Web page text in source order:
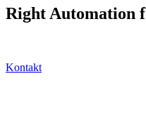
Right Automation
Kontakt